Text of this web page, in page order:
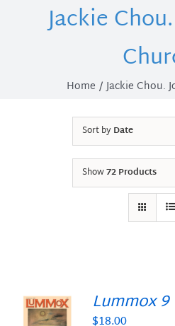
Jackie
Home Jackie Chou.
Sort byDate
Show72 Products
Lummox 9